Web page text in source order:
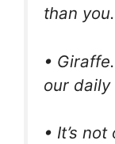
than you.
•
our daily
• It’s